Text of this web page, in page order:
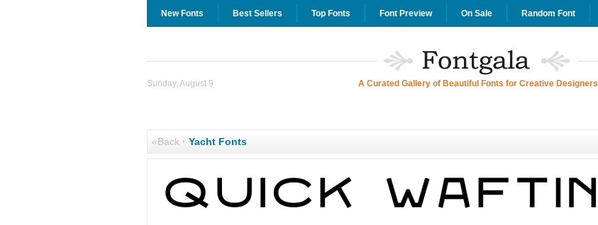
New Fonts Best Sellers Top Fonts Font Preview On Sale Random Font
Sunday, August 9 A Curated Gallery of Beautiful Fonts for Creative Designers
«Back· Yacht Fonts